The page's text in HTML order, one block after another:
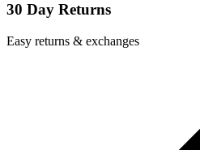
30 Day Returns
Easy returns & exchanges